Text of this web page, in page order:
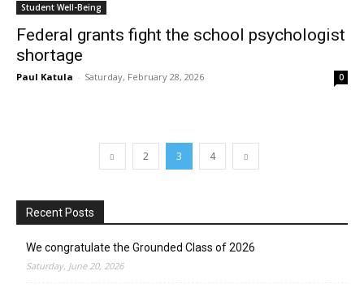
Student Well-Being
Federal grants fight the school psychologist
shortage
Paul Katula - Saturday, February 28, 2026 0
2 3 4
Recent Posts
We congratulate the Grounded Class of 2026
Saturday, June 20, 2026